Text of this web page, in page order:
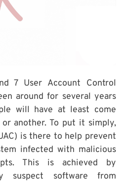
7 User Account Control
around for several years
will have at least come
another. To put it simply,
is there to help prevent
infected with malicious
This is achieved by
suspect software from